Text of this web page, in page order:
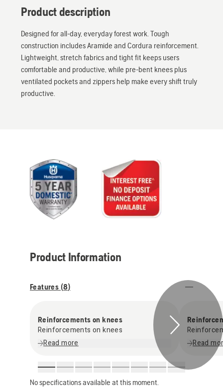
Product description
Designed for all-day, everyday forest work. Tough
construction includes Aramide and Cordura reinforcement.
Lightweight, stretch fabrics and tight fit keeps users
comfortable and productive, while pre-bent knees plus
ventilated pockets and zippers help make every shift truly
productive.
Product Information
Features (8)
Reinforcements on knees
Reinforcements on knees
Read more
Read
No specifications available at this moment.